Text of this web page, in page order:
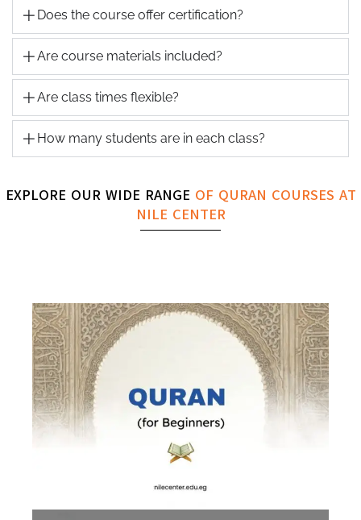
Does the course offer certification?
Are course materials included?
Are class times flexible?
How many students are in each class?
EXPLORE OUR WIDE RANGE OF QURAN COURSES AT
NILE CENTER